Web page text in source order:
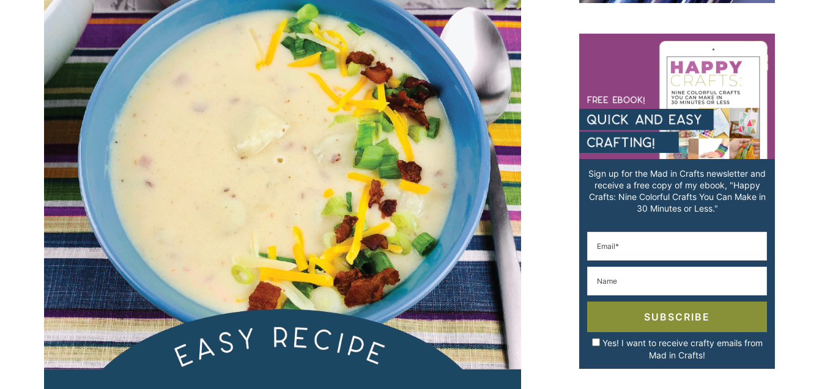
Sign up for the Mad in Crafts newsletter and
receive a free copy of my ebook, "Happy
Crafts: Nine Colorful Crafts You Can Make in
30 Minutes or Less."
SUBSCRIBE
Yes! I want to receive crafty emails from
Mad in Crafts!